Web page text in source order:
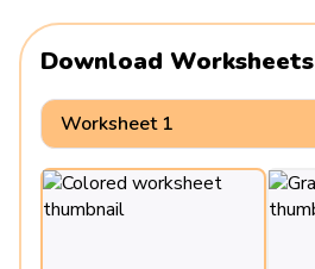
Download Worksheets
Worksheet 1